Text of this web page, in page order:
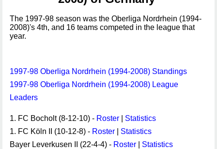
The 1997-98 season was the Oberliga Nordrhein (1994-
2008)'s 4th, and 16 teams competed in the league that
year.
1997-98 Oberliga Nordrhein (1994-2008) Standings
1997-98 Oberliga Nordrhein (1994-2008) League
Leaders
1. FC Bocholt (8-12-10) - Roster
Statistics
1. FC Köln II (10-12-8) - Roster
Statistics
Bayer Leverkusen II (22-4-4) - Roster
Statistics